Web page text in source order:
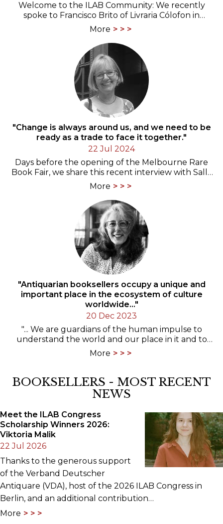
Welcome to the ILAB Community: We recently
spoke to Francisco Brito of Livraria Cólofon in
Portugal
More
"Change is always around us, and we need to be
ready as a trade to face it together."
22 Jul 2024
Days before the opening of the Melbourne Rare
Book Fair, we share this recent interview with Sally
Burdon from Canberra, past ANZAAB and ILAB…
More
"Antiquarian booksellers occupy a unique and
important place in the ecosystem of culture
worldwide..."
20 Dec 2023
"... We are guardians of the human impulse to
understand the world and our place in it and to
write it down. I want to defend and celebrate this."
An…
More
BOOKSELLERS - MOST RECENT
NEWS
Meet the ILAB Congress
Scholarship Winners 2026:
Viktoria Malik
22 Jul 2026
Thanks to the generous support
of the Verband Deutscher
Antiquare (VDA), host of the 2026 ILAB Congress in
Berlin, and an additional contribution…
More